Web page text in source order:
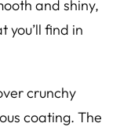
and shiny,
you’ll find in
crunchy
coating. The